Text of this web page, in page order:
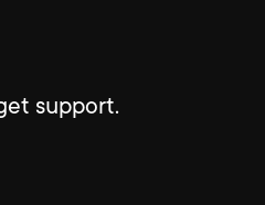
support.